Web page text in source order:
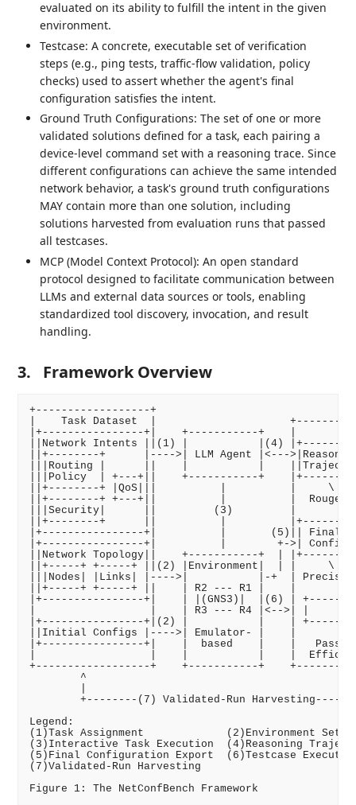
evaluated on its ability to fulfill the intent in the given
environment.
Testcase: A concrete, executable set of verification
steps (e.g., ping tests, traffic-flow validation, policy
checks) used to assert whether the agent's final
configuration satisfies the intent.
Ground Truth Configurations: The set of one or more
validated solutions defined for a task, each pairing a
device-level command set with a reasoning trace. Since
different configurations can achieve the same intended
network behavior, a task's ground truth configurations
MAY contain more than one solution, including
solutions harvested from evaluation runs that passed
all testcases.
MCP (Model Context Protocol): An open standard
protocol designed to facilitate communication between
LLMs and external data sources or tools, enabling
standardized tool discovery, invocation, and result
handling.
3. Framework Overview
+------------------+
|    Task Dataset  |
|+----------------+|    +-----------+    |
||Network Intents ||(1) |           |(4)
||+--------+      |---->| LLM Agent |<---
|||Routing |      ||    |           |
|||Policy  | +---+||    +-----------+
||+--------+ |QoS|||          |          |     \
||+--------+ +---+||          |          |  Rouge/
|||Security|      ||         (3)         |
||+--------+      ||          |
|+----------------+|          |       (5)|| Final
|+----------------+|          |        +->|
||Network Topology||    +-----------+  |
||+-----+ +-----+ ||(2) |Environment|  | |
|||Nodes| |Links| |---->|           |-+  |
||+-----+ +-----+ ||    | R2 --- R1 |    |
|+----------------+|    | |(GNS3)|  |(6) |
|                  |    | R3 --- R4 |<-->| |
|+----------------+|(2) |           |    |
||Initial Configs |---->| Emulator- |    |
|+----------------+|    |  based    |    |   Pass
|                  |    |           |    |
+------------------+    +-----------+
^
+--------(7) Validated-Run
Legend:
(1)Task Assignment             (2)Environment Setup
(3)Interactive Task Execution  (4)Reasoning
(5)Final Configuration Export  (6)Testcase
(7)Validated-Run Harvesting